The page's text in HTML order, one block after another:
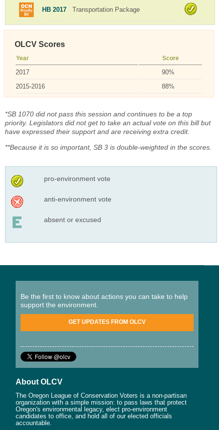
HB 2017 Transportation Package
OLCV Scores
Year Score
2017
90%
2015-2016
88%
*SB 1070 did not pass this session and continues to be a top
priority. Legislators did not get to take an actual vote on this bill but
have expressed their support and are receiving extra credit.
**Because it is so important, SB 3 is double-weighted in the scores.
pro-environment vote
anti-environment vote
absent or excused
Be the first to know about actions you can take to help
support the environment.
GET UPDATES FROM OLCV
About OLCV
The Oregon League of Conservation Voters is a non-partisan
organization with a simple mission: to pass laws that protect
Oregon's environmental legacy, elect pro-environment
candidates to office, and hold all of our elected officials
accountable.